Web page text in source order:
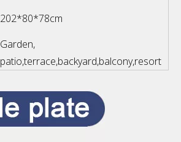
202*80*78cm
Garden,
patio,terrace,backyard,balcony,resort